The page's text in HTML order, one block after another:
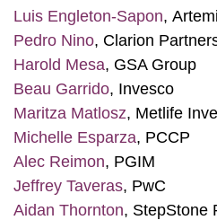
Luis Engleton-Sapon,
Pedro Nino, Clarion
Harold Mesa, GSA Group
Beau Garrido, Invesco
Maritza Matlosz, Metlife
Michelle Esparza, PCCP
Alec Reimon, PGIM
Jeffrey Taveras, PwC
Aidan Thornton, StepStone